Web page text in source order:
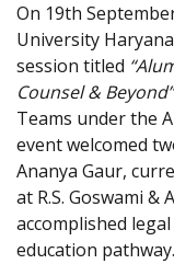
On 19th
University
session titled
Counsel & Beyond”
Teams under the
event welcomed
Ananya Gaur,
at R.S. Goswami &
accomplished
education pathway.